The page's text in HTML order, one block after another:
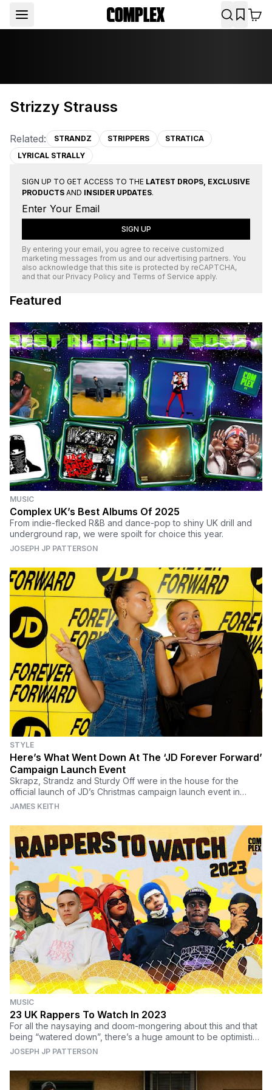
Strizzy Strauss
Related: STRANDZ STRIPPERS
STRATICA
LYRICAL STRALLY
SIGN UP TO GET ACCESS TO THE LATEST DROPS, EXCLUSIVE
PRODUCTS AND INSIDER UPDATES.
SIGN UP
By entering your email, you agree to receive customized
marketing messages from us and our advertising partners. You
also acknowledge that this site is protected by reCAPTCHA,
and that our Privacy Policy and Terms of Service apply.
Featured
MUSIC
Complex UK’s Best Albums Of 2025
From indie-flecked R&B and dance-pop to shiny UK drill and
underground rap, we were spoilt for choice this year.
JOSEPH JP PATTERSON
STYLE
Here’s What Went Down At The ‘JD Forever Forward’
Campaign Launch Event
Skrapz, Strandz and Sturdy Off were in the house for the
official launch of JD’s Christmas campaign launch event in
London.
JAMES KEITH
MUSIC
23 UK Rappers To Watch In 2023
For all the naysaying and doom-mongering about this and that
being “watered down”, there’s a huge amount to be optimistic
about when it comes to UK rap.
JOSEPH JP PATTERSON